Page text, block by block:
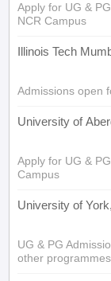
Apply for UG &
NCR Campus
Illinois Tech
Admissions open
University of
Apply for UG &
Campus
University of
UG & PG
other programmes.